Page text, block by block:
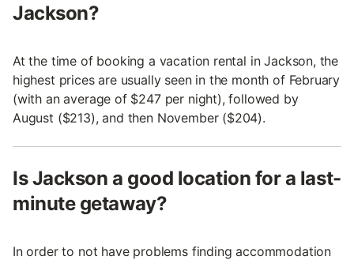
Jackson?
At the time of booking a vacation rental in Jackson, the
highest prices are usually seen in the month of February
(with an average of $247 per night), followed by
August ($213), and then November ($204).
Is Jackson a good location for a last-
minute getaway?
In order to not have problems finding accommodation